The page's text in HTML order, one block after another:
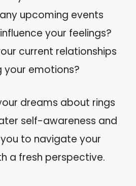
upcoming events
your feelings?
current relationships
your emotions?
dreams about rings
self-awareness and
to navigate your
a fresh perspective.